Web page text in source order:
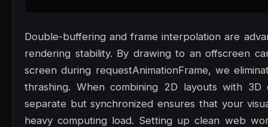
Double-buffering and frame interpolation are
rendering stability. By drawing to an offscreen
screen during requestAnimationFrame, we
thrashing. When combining 2D layouts with
separate but synchronized ensures that your
heavy computing load. Setting up clean web